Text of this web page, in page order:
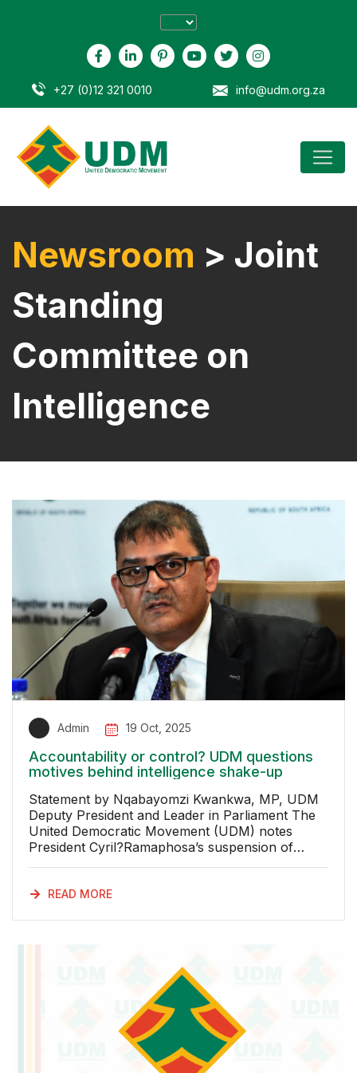
+27 (0)12 321 0010 info@udm.org.za
Newsroom > Joint
Standing
Committee on
Intelligence
Admin 19 Oct, 2025
Accountability or control? UDM questions
motives behind intelligence shake-up
Statement by Nqabayomzi Kwankwa, MP, UDM
Deputy President and Leader in Parliament The
United Democratic Movement (UDM) notes
President Cyril?Ramaphosa’s suspension of
Inspector-General of Intelligence Imtiaz Fazel,
Committee on Intelligence (JSCI). This decision
for this action. The Office of the Inspector-
constitutional safeguard ensuring South Africa’s
intelligence services operate lawfully, ethically
and in the national interest. The clarity,
independence and stability of this office are vital.
If the office is undermined through secrecy the
rule of law and confidence in our security
READ MORE